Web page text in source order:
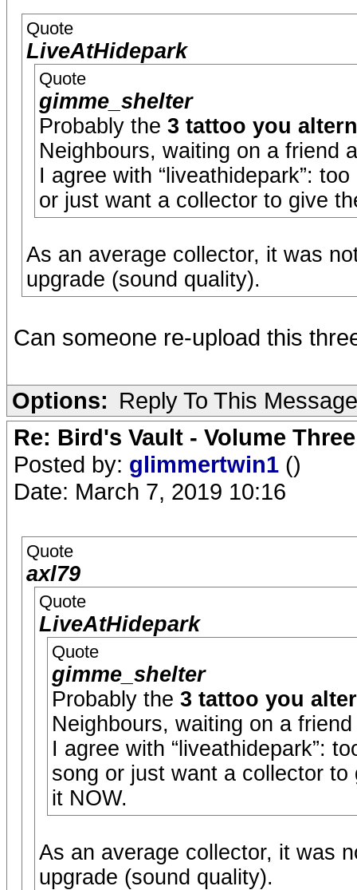
Quote
LiveAtHidepark
Quote
gimme_shelter
Probably the 3 tattoo you
Neighbours, waiting on a friend
I agree with “liveathidepark”:
or just want a collector to give
As an average collector, it was
upgrade (sound quality).
Can someone re-upload this
Options: Reply To This Message
Re: Bird's Vault - Volume Three
Posted by: glimmertwin1 ()
Date: March 7, 2019 10:16
Quote
axl79
Quote
LiveAtHidepark
Quote
gimme_shelter
Probably the 3 tattoo you
Neighbours, waiting on a
I agree with “liveathidepark”:
song or just want a collector
it NOW.
As an average collector, it was
upgrade (sound quality).